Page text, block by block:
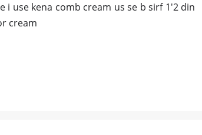
i use kena comb cream us se b sirf 1'2 din
cream